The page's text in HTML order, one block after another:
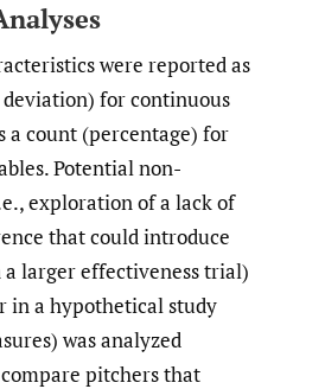
were reported as
for continuous
a count (percentage) for
Potential non-
exploration of a lack of
that could introduce
a larger effectiveness trial)
in a hypothetical study
was analyzed
pitchers that